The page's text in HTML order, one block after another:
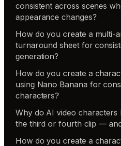
consistent across scenes
appearance changes?
How do you create a multi-
turnaround sheet for
generation?
How do you create a
using Nano Banana for
characters?
Why do AI video
the third or fourth clip —
How do you create a